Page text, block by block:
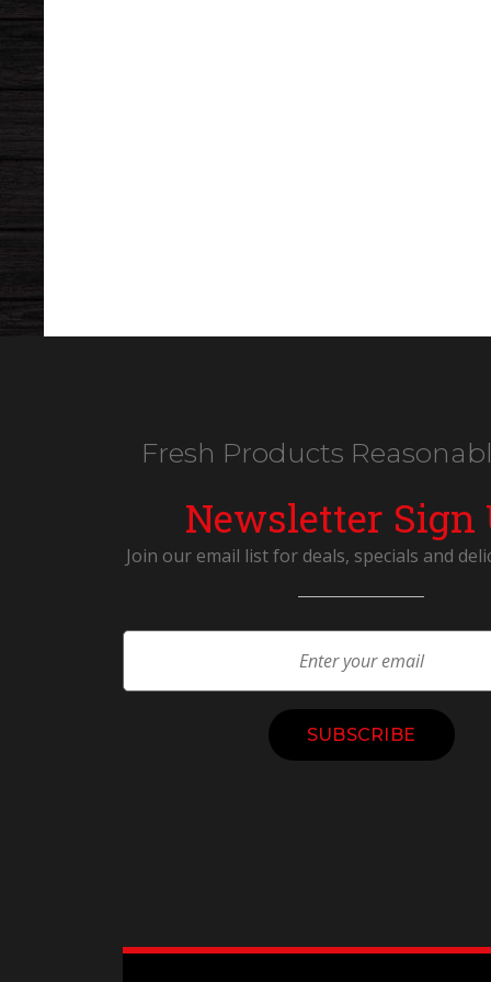
Fresh Products
Newsletter Sign
Join our email list for deals, specials and
field